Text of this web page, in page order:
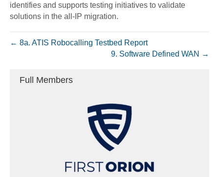
identifies and supports testing initiatives to validate
solutions in the all-IP migration.
← 8a. ATIS Robocalling Testbed Report
9. Software Defined WAN →
Full Members